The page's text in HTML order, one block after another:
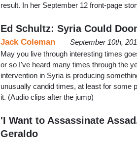
result. In her September 12 front-page
Ed Schultz: Syria Could
Jack Coleman
September 10th,
May you live through interesting times
or so I've heard many times through the
intervention in Syria is producing
unusually candid times, at least for some
it. (Audio clips after the jump)
'I Want to Assassinate
Geraldo